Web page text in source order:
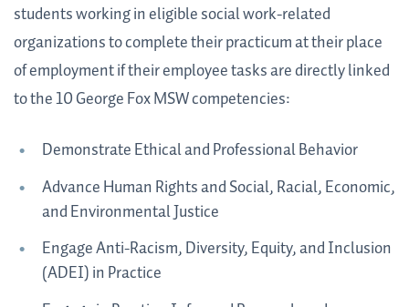
students working in eligible social work-related
organizations to complete their practicum at their place
of employment if their employee tasks are directly linked
to the 10 George Fox MSW competencies:
Demonstrate Ethical and Professional Behavior
Advance Human Rights and Social, Racial, Economic,
and Environmental Justice
Engage Anti-Racism, Diversity, Equity, and Inclusion
(ADEI) in Practice